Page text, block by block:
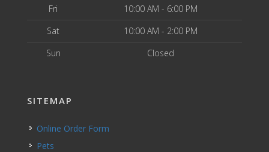
Fri
10:00 AM - 6:00 PM
Sat
10:00 AM - 2:00 PM
Sun
Closed
SITEMAP
Online Order Form
Pets